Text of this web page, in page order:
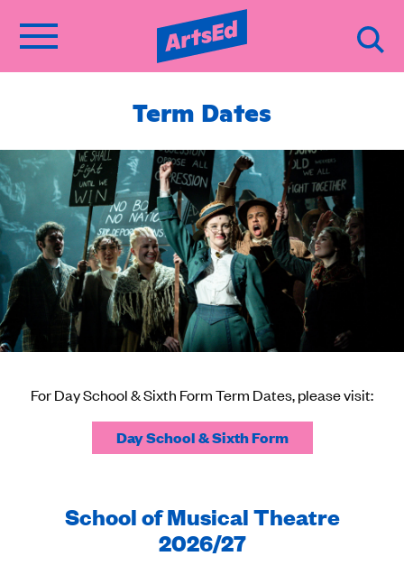
Term Dates
For Day School & Sixth Form Term Dates, please visit:
Day School & Sixth Form
School of Musical Theatre
2026/27